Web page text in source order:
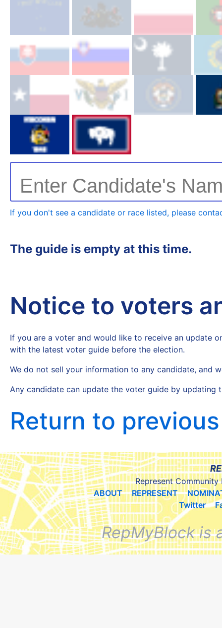
Enter Candidate's
If you don't see a candidate or race listed, please
The guide is empty at this time.
Notice to voters
If you are a voter and would like to receive an update
with the latest voter guide before the election.
We do not sell your information to any candidate, and
Any candidate can update the voter guide by
Return to
Represent Community
ABOUT
REPRESENT
Twitter
RepMyBlock is